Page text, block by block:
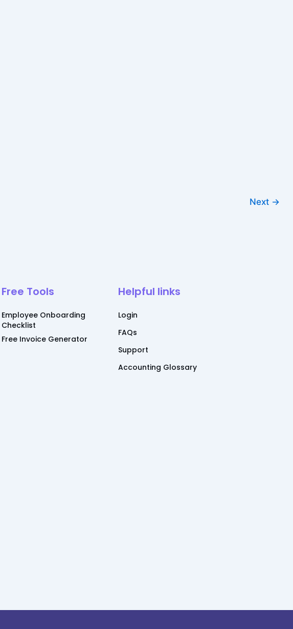
Next →
Free Tools
Employee Onboarding
Checklist
Free Invoice Generator
Helpful links
Login
FAQs
Support
Accounting Glossary